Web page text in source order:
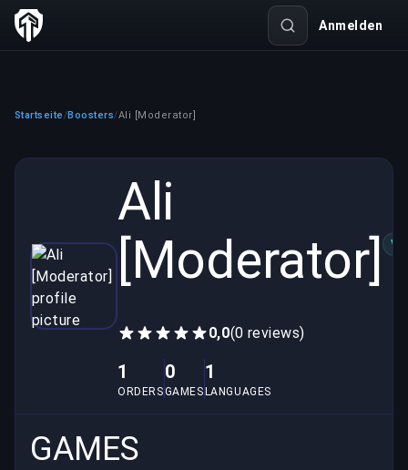
Anmelden
Startseite /Boosters/Ali [Moderator]
Ali
[Moderator]
0,0(0 reviews)
1
ORDERS
0
GAMES
1
LANGUAGES
GAMES